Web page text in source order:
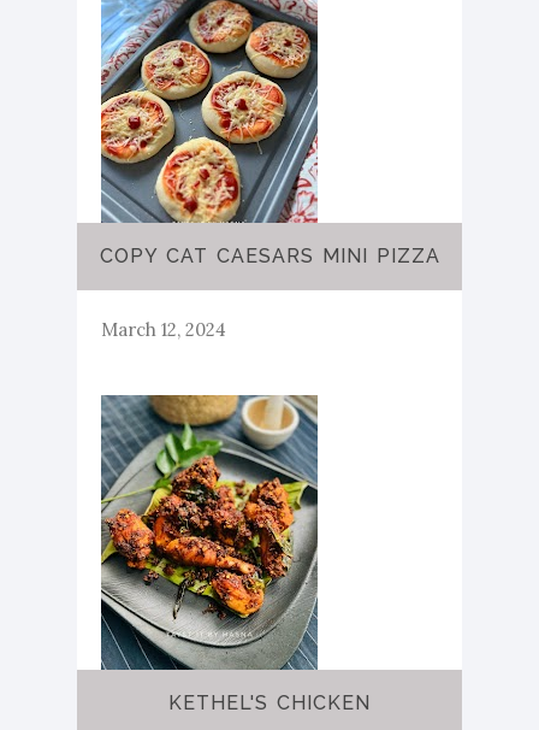
COPY CAT CAESARS MINI PIZZA
March 12, 2024
KETHEL'S CHICKEN